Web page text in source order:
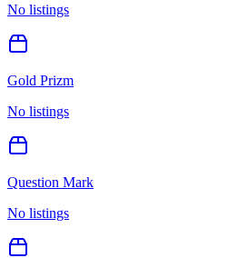
No listings
Gold Prizm
No listings
Question Mark
No listings